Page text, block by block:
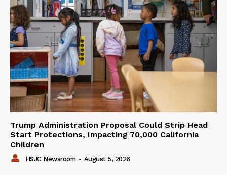
Trump Administration Proposal Could Strip Head
Start Protections, Impacting 70,000 California
Children
HSJC Newsroom - August 5, 2026